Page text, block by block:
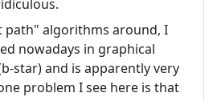
path" algorithms around, I
nowadays in graphical
star) and is apparently very
problem I see here is that